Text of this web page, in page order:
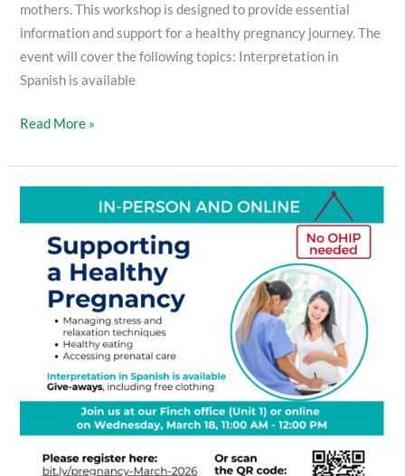
mothers. This workshop is designed to provide essential
information and support for a healthy pregnancy journey. The
event will cover the following topics: Interpretation in
Spanish is available
Read More »
a
Healthy
Pregnancy
Workshop